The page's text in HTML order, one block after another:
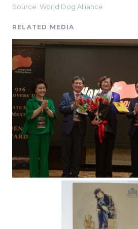
Source: World Dog Alliance
RELATED MEDIA